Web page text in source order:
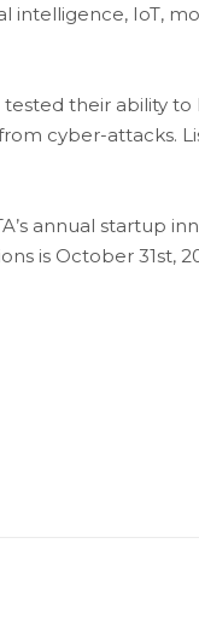
intelligence, IoT,
their ability to
cyber-attacks.
annual startup
is October 31st,